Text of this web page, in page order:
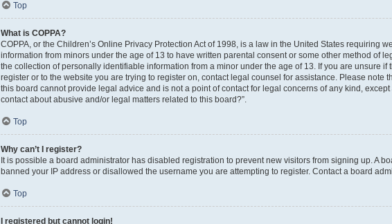
Top
What is COPPA?
COPPA, or the Children’s Online Privacy Protection Act of 1998, is a law in the United States requiring
information from minors under the age of 13 to have written parental consent or some other method of
the collection of personally identifiable information from a minor under the age of 13. If you are unsure if
register or to the website you are trying to register on, contact legal counsel for assistance. Please note
this board cannot provide legal advice and is not a point of contact for legal concerns of any kind, except
contact about abusive and/or legal matters related to this board?”.
Top
Why can’t I register?
It is possible a board administrator has disabled registration to prevent new visitors from signing up. A
banned your IP address or disallowed the username you are attempting to register. Contact a board
Top
I registered but cannot login!